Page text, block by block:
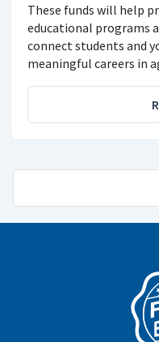
These funds will help
educational programs
connect students and
meaningful careers in